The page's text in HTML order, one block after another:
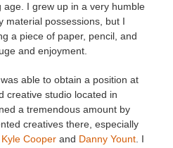
I grew up in a very humble
material possessions, but I
a piece of paper, pencil, and
and enjoyment.
able to obtain a position at
creative studio located in
a tremendous amount by
creatives there, especially
Kyle Cooper and Danny Yount . I